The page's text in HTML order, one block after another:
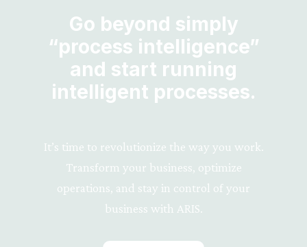
Go beyond simply
“process intelligence”
and start running
intelligent processes.
It’s time to revolutionize the way you work.
Transform your business, optimize
operations, and stay in control of your
business with ARIS.